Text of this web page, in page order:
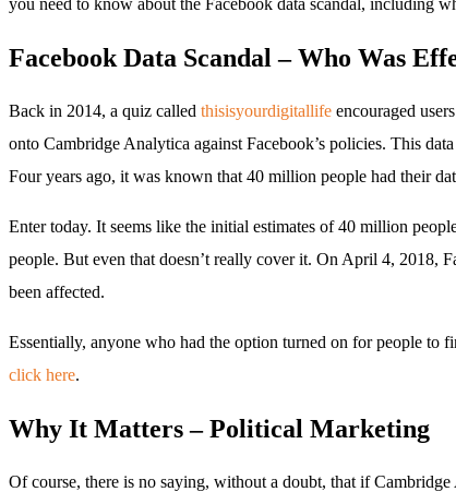
you need to know about the Facebook data scandal, including
Facebook Data Scandal – Who Was
Back in 2014, a quiz called thisisyourdigitallife encouraged
onto Cambridge Analytica against Facebook’s policies. This
Four years ago, it was known that 40 million people had their
Enter today. It seems like the initial estimates of 40 million
people. But even that doesn’t really cover it. On April 4, 2018,
been affected.
Essentially, anyone who had the option turned on for people to
click here.
Why It Matters – Political Marketing
Of course, there is no saying, without a doubt, that if